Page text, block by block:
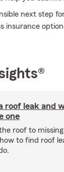
next step
insurance
roof leak and
one
roof to missing
to find roof